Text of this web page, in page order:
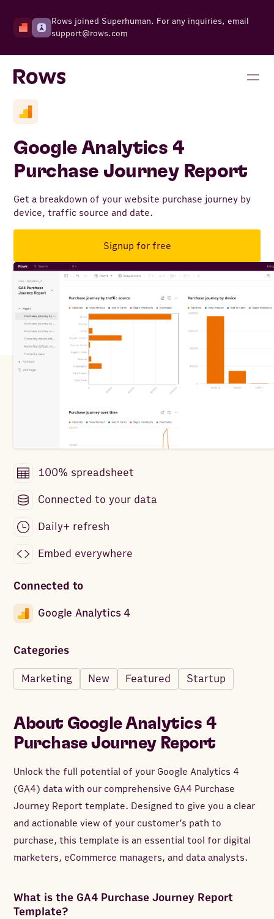
Rows joined Superhuman. For any inquiries, email
support@rows.com
Google Analytics 4
Purchase Journey Report
Get a breakdown of your website purchase journey by
device, traffic source and date.
Signup for free
100% spreadsheet
Connected to your data
Daily+ refresh
Embed everywhere
Connected to
Google Analytics 4
Categories
Marketing New Featured Startup
About Google Analytics 4
Purchase Journey Report
Unlock the full potential of your Google Analytics 4
(GA4) data with our comprehensive GA4 Purchase
Journey Report template. Designed to give you a clear
and actionable view of your customer’s path to
purchase, this template is an essential tool for digital
marketers, eCommerce managers, and data analysts.
What is the GA4 Purchase Journey Report
Template?